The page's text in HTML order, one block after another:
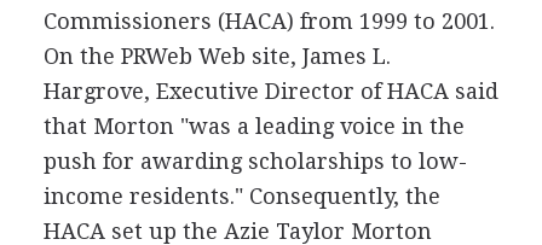
Commissioners (HACA) from 1999 to 2001.
On the PRWeb Web site, James L.
Hargrove, Executive Director of HACA said
that Morton "was a leading voice in the
push for awarding scholarships to low-
income residents." Consequently, the
HACA set up the Azie Taylor Morton